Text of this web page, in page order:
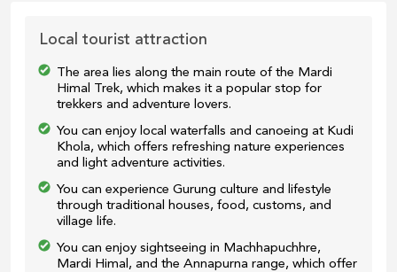
Local tourist attraction
The area lies along the main route of the Mardi
Himal Trek, which makes it a popular stop for
trekkers and adventure lovers.
You can enjoy local waterfalls and canoeing at Kudi
Khola, which offers refreshing nature experiences
and light adventure activities.
You can experience Gurung culture and lifestyle
through traditional houses, food, customs, and
village life.
You can enjoy sightseeing in Machhapuchhre,
Mardi Himal, and the Annapurna range, which offer